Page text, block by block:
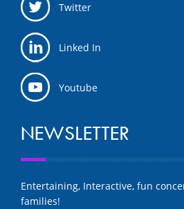
Twitter
Linked In
Youtube
NEWSLETTER
Entertaining, Interactive, fun
families!